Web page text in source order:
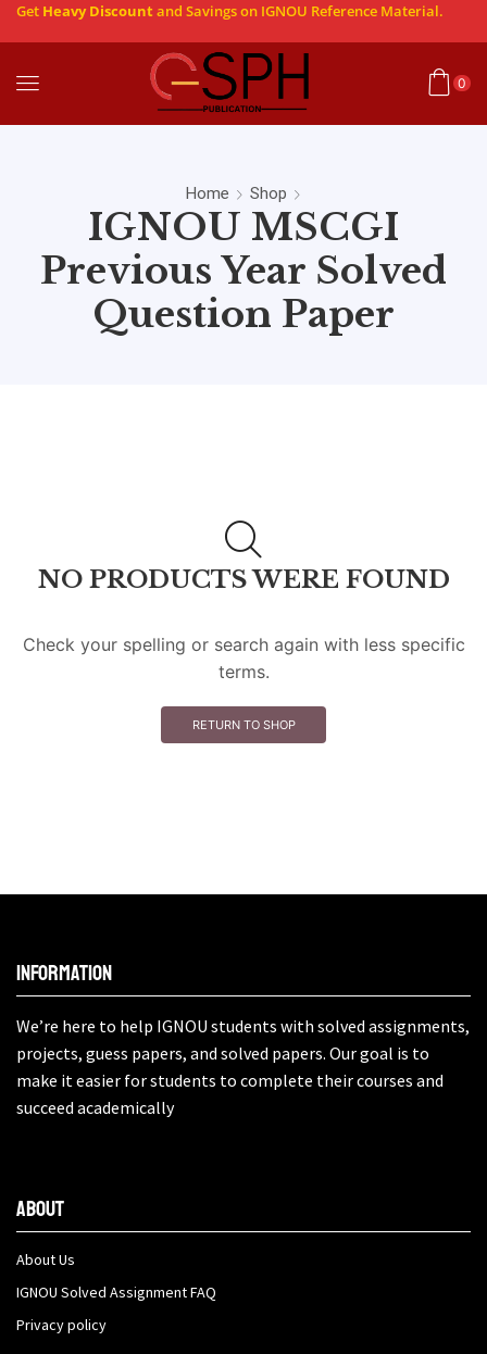
Get Heavy Discountand Savings on IGNOU Reference Material.
0
Home Shop
IGNOU MSCGI
Previous Year Solved
Question Paper
NO PRODUCTS WERE FOUND
Check your spelling or search again with less specific
terms.
RETURN TO SHOP
Information
We’re here to help IGNOU students with solved assignments,
projects, guess papers, and solved papers. Our goal is to
make it easier for students to complete their courses and
succeed academically
About
About Us
IGNOU Solved Assignment FAQ
Privacy policy